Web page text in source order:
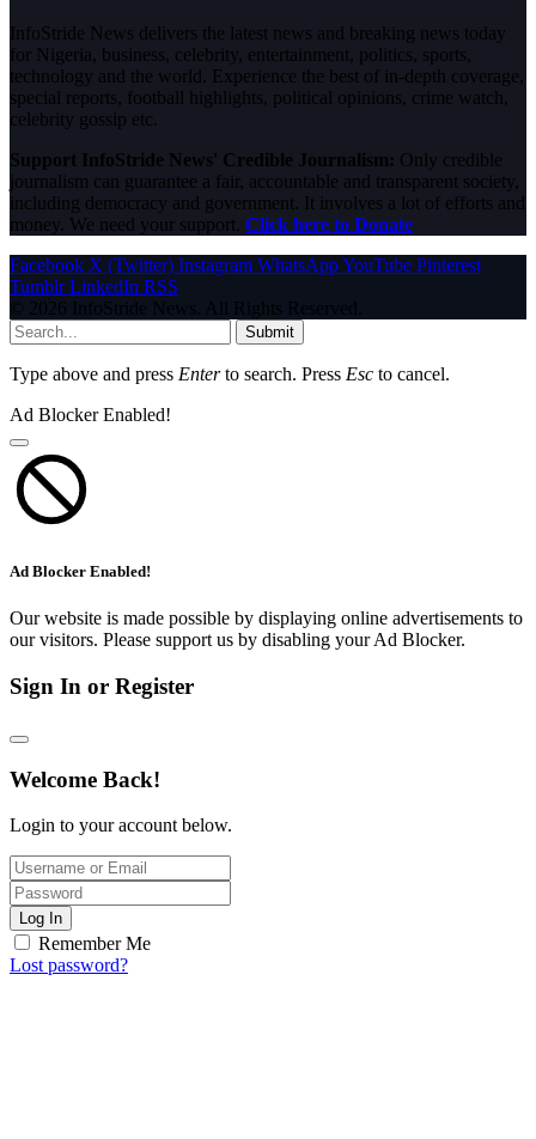
InfoStride News delivers the latest news and breaking news today
for Nigeria, business, celebrity, entertainment, politics, sports,
technology and the world. Experience the best of in-depth coverage,
special reports, football highlights, political opinions, crime watch,
celebrity gossip etc.
Support InfoStride News' Credible Journalism: Only credible
journalism can guarantee a fair, accountable and transparent society,
including democracy and government. It involves a lot of efforts and
money. We need your support. Click here to Donate
Facebook X (Twitter) Instagram WhatsAppYouTube Pinterest
Tumblr LinkedIn RSS
© 2026 InfoStride News. All Rights Reserved.
Submit
Type above and press Enterto search. Press Esc to cancel.
Ad Blocker Enabled!
Ad Blocker Enabled!
Our website is made possible by displaying online advertisements to
our visitors. Please support us by disabling your Ad Blocker.
Sign In or Register
Welcome Back!
Login to your account below.
Log In
Remember Me
Lost password?